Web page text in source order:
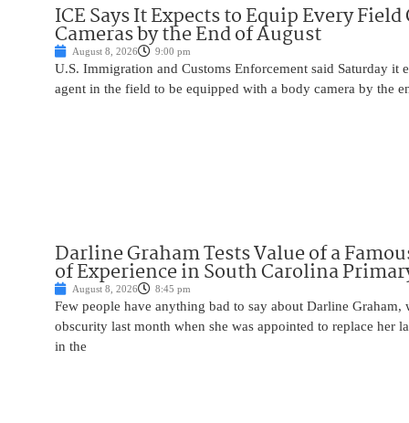
ICE Says It Expects to Equip Every
Cameras by the End of August
August 8, 2026 9:00 pm
U.S. Immigration and Customs Enforcement said Saturday it
agent in the field to be equipped with a body camera by the
Darline Graham Tests Value of a
of Experience in South Carolina
August 8, 2026 8:45 pm
Few people have anything bad to say about Darline Graham,
obscurity last month when she was appointed to replace her
in the